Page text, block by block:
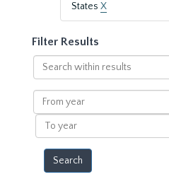
States X
Filter Results
Search
within
results
From
year
To
year